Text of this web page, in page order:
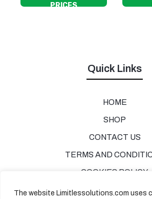
The website Limitlessolutions.com uses
PRICES
Quick Links
HOME
SHOP
CONTACT US
TERMS AND
COOKIES POLICY
PRIVACY POLICY